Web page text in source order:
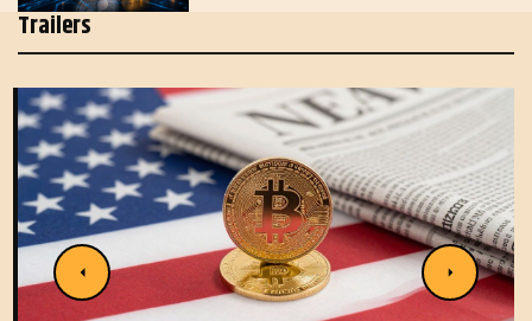
Trailers